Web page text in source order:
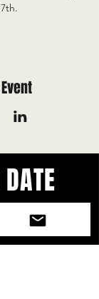
and
on what's